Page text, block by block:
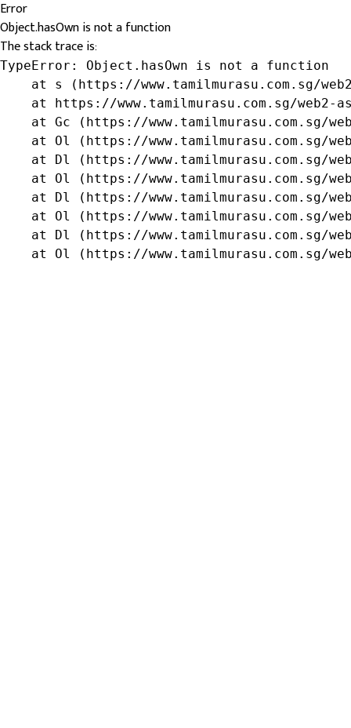
Error
Object.hasOwn is not a function
The stack trace is:
TypeError: Object.hasOwn is not a function
at s (https://www.tamilmurasu.com.sg/
at https://www.tamilmurasu.com.sg/web2-
at Gc (https://www.tamilmurasu.com.sg/
at Ol (https://www.tamilmurasu.com.sg/
at Dl (https://www.tamilmurasu.com.sg/
at Ol (https://www.tamilmurasu.com.sg/
at Dl (https://www.tamilmurasu.com.sg/
at Ol (https://www.tamilmurasu.com.sg/
at Dl (https://www.tamilmurasu.com.sg/
at Ol (https://www.tamilmurasu.com.sg/